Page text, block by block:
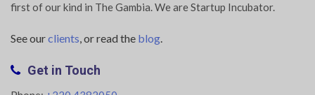
first of our kind in The Gambia. We are Startup Incubator.
See ourclients, or read the blog.
Get in Touch